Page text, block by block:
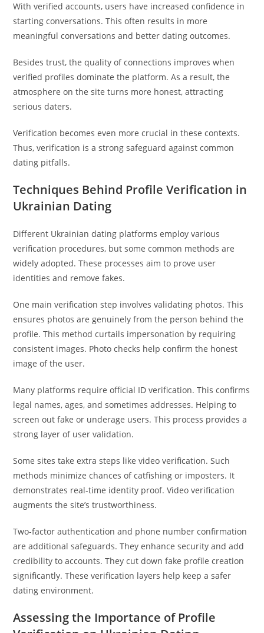
With verified accounts, users have increased confidence in
starting conversations. This often results in more
meaningful conversations and better dating outcomes.
Besides trust, the quality of connections improves when
verified profiles dominate the platform. As a result, the
atmosphere on the site turns more honest, attracting
serious daters.
Verification becomes even more crucial in these contexts.
Thus, verification is a strong safeguard against common
dating pitfalls.
Techniques Behind Profile Verification in
Ukrainian Dating
Different Ukrainian dating platforms employ various
verification procedures, but some common methods are
widely adopted. These processes aim to prove user
identities and remove fakes.
One main verification step involves validating photos. This
ensures photos are genuinely from the person behind the
profile. This method curtails impersonation by requiring
consistent images. Photo checks help confirm the honest
image of the user.
Many platforms require official ID verification. This confirms
legal names, ages, and sometimes addresses. Helping to
screen out fake or underage users. This process provides a
strong layer of user validation.
Some sites take extra steps like video verification. Such
methods minimize chances of catfishing or imposters. It
demonstrates real-time identity proof. Video verification
augments the site’s trustworthiness.
Two-factor authentication and phone number confirmation
are additional safeguards. They enhance security and add
credibility to accounts. They cut down fake profile creation
significantly. These verification layers help keep a safer
dating environment.
Assessing the Importance of Profile